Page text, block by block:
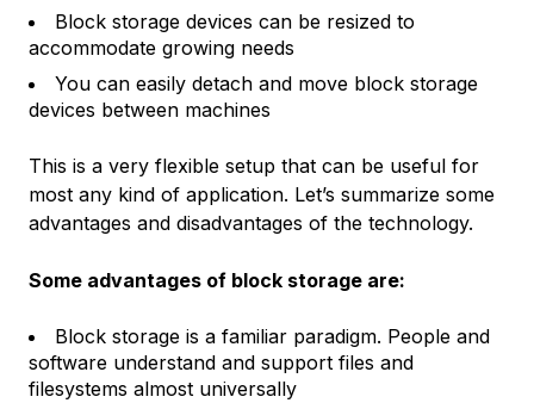
Block storage devices can be resized to
accommodate growing needs
You can easily detach and move block storage
devices between machines
This is a very flexible setup that can be useful for
most any kind of application. Let’s summarize some
advantages and disadvantages of the technology.
Some advantages of block storage are:
Block storage is a familiar paradigm. People and
software understand and support files and
filesystems almost universally